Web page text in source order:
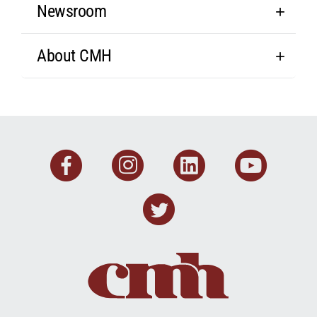
Newsroom
About CMH
FacebookInstagram
Linkedin
Twitter